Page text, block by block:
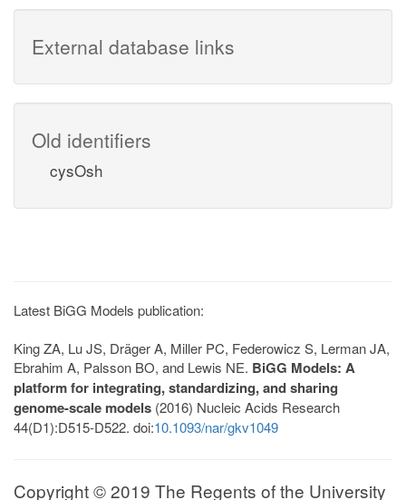
External database links
Old identifiers
cysOsh
Latest BiGG Models publication:
King ZA, Lu JS, Dräger A, Miller PC, Federowicz S, Lerman JA,
Ebrahim A, Palsson BO, and Lewis NE. BiGG Models: A
platform for integrating, standardizing, and sharing
genome-scale models (2016) Nucleic Acids Research
44(D1):D515-D522. doi:10.1093/nar/gkv1049
Copyright © 2019 The Regents of the University